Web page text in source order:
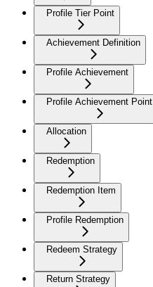
Profile Tier Point
Achievement Definition
Profile Achievement
Profile Achievement Point
Allocation
Redemption
Redemption Item
Profile Redemption
Redeem Strategy
Return Strategy